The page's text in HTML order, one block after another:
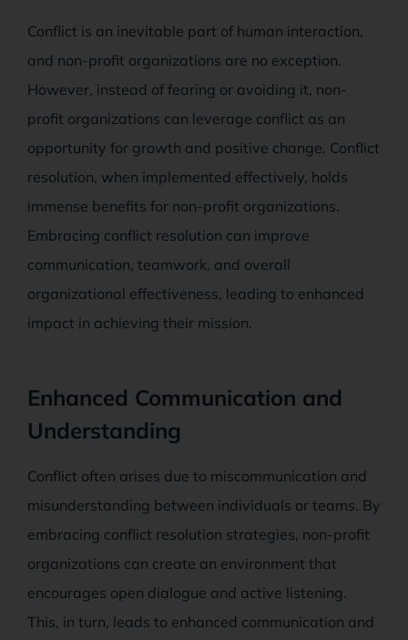
Conflict is an inevitable part of human interaction,
and non-profit organizations are no exception.
However, instead of fearing or avoiding it, non-
profit organizations can leverage conflict as an
opportunity for growth and positive change. Conflict
resolution, when implemented effectively, holds
immense benefits for non-profit organizations.
Embracing conflict resolution can improve
communication, teamwork, and overall
organizational effectiveness, leading to enhanced
impact in achieving their mission.
Enhanced Communication and
Understanding
Conflict often arises due to miscommunication and
misunderstanding between individuals or teams. By
embracing conflict resolution strategies, non-profit
organizations can create an environment that
encourages open dialogue and active listening.
This, in turn, leads to enhanced communication and